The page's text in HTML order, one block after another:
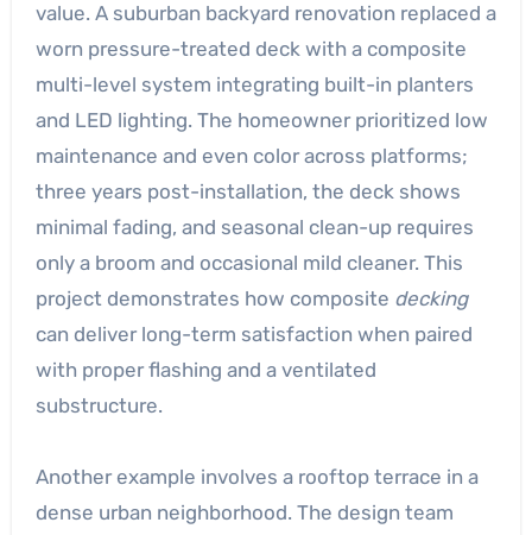
value. A suburban backyard renovation replaced a
worn pressure-treated deck with a composite
multi-level system integrating built-in planters
and LED lighting. The homeowner prioritized low
maintenance and even color across platforms;
three years post-installation, the deck shows
minimal fading, and seasonal clean-up requires
only a broom and occasional mild cleaner. This
project demonstrates how composite decking
can deliver long-term satisfaction when paired
with proper flashing and a ventilated
substructure.
Another example involves a rooftop terrace in a
dense urban neighborhood. The design team